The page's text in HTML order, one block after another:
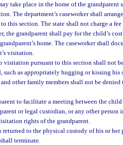
take place in the home of the grandparent
The department’s caseworker shall
this section. The state shall not charge a
the grandparent shall pay for the child’s
home. The caseworker shall
visitation.
visitation pursuant to this section shall not
as appropriately hugging or kissing his
other family members shall not be denied
to facilitate a meeting between the
or legal custodian, or any other
rights of the grandparent.
returned to the physical custody of his or
terminate.